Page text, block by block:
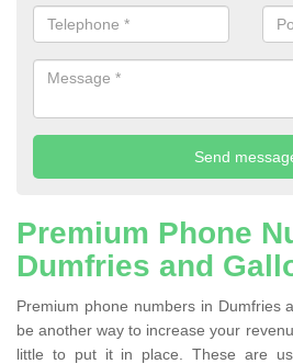
Premium Phone
Dumfries and
Premium phone numbers in Dumfries
be another way to increase your
little to put it in place. These are